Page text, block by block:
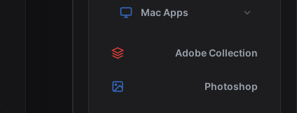
Mac Apps
Adobe Collection
Photoshop